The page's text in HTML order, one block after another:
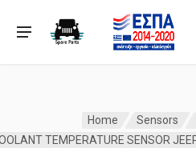
Home Sensors